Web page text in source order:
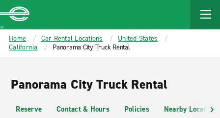
MAIN
CONTENT
Enterprise
Home Car Rental Locations
United States
California
Panorama City Truck Rental
Panorama City Truck Rental
Reserve Contact & Hours Policies Nearby Locations